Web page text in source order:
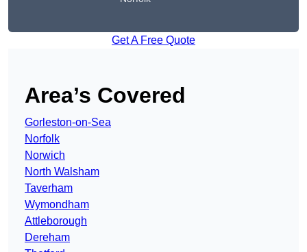
Get A Free Quote
Area’s Covered
Gorleston-on-Sea
Norfolk
Norwich
North Walsham
Taverham
Wymondham
Attleborough
Dereham